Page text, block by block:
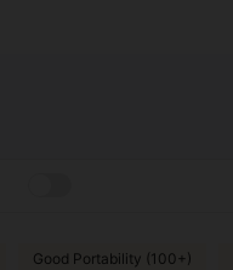
Good Portability (100+)